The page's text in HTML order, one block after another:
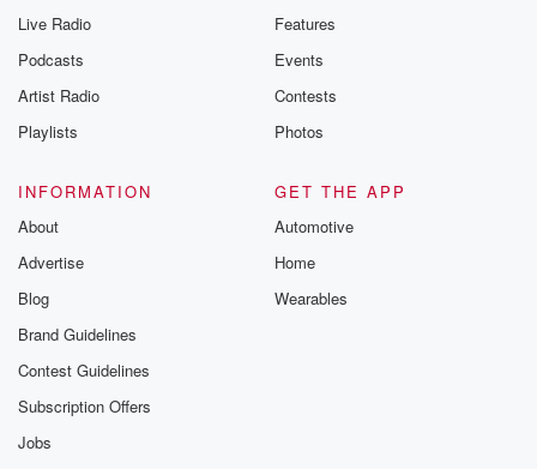
Live Radio
Podcasts
Artist Radio
Playlists
Features
Events
Contests
Photos
INFORMATION
About
Advertise
Blog
Brand Guidelines
Contest Guidelines
Subscription Offers
Jobs
GET THE APP
Automotive
Home
Wearables